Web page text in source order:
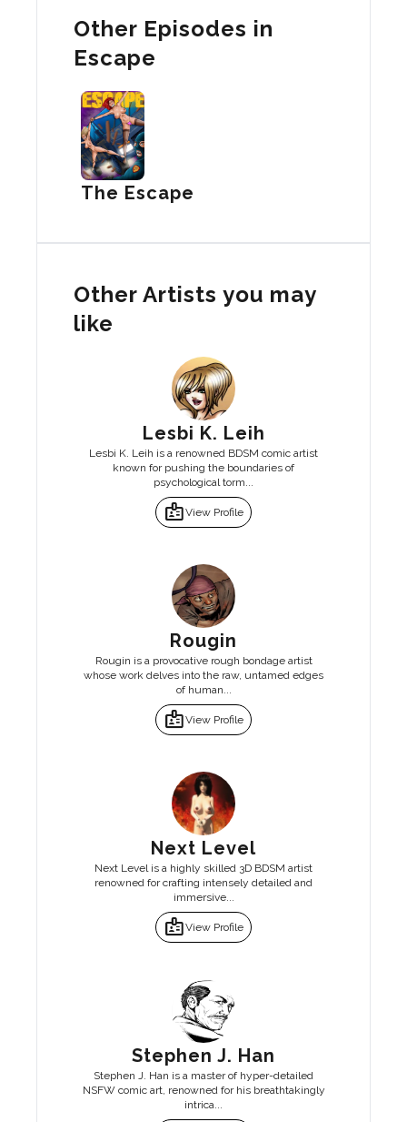
Other Episodes in
Escape
The Escape
Other Artists you may
like
Lesbi K. Leih
Lesbi K. Leih is a renowned BDSM comic artist
known for pushing the boundaries of
psychological torm...
badgeView Profile
Rougin
Rougin is a provocative rough bondage artist
whose work delves into the raw, untamed edges
of human...
badgeView Profile
Next Level
Next Level is a highly skilled 3D BDSM artist
renowned for crafting intensely detailed and
immersive...
badgeView Profile
Stephen J. Han
Stephen J. Han is a master of hyper-detailed
NSFW comic art, renowned for his breathtakingly
intrica...